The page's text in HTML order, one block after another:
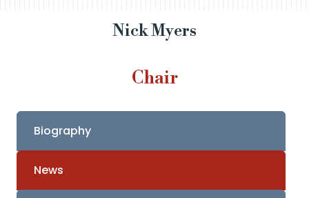
Nick Myers
Chair
Biography
News